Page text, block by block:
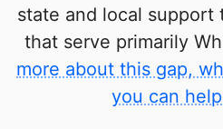
state and local support
that serve primarily
more about this gap,
you can